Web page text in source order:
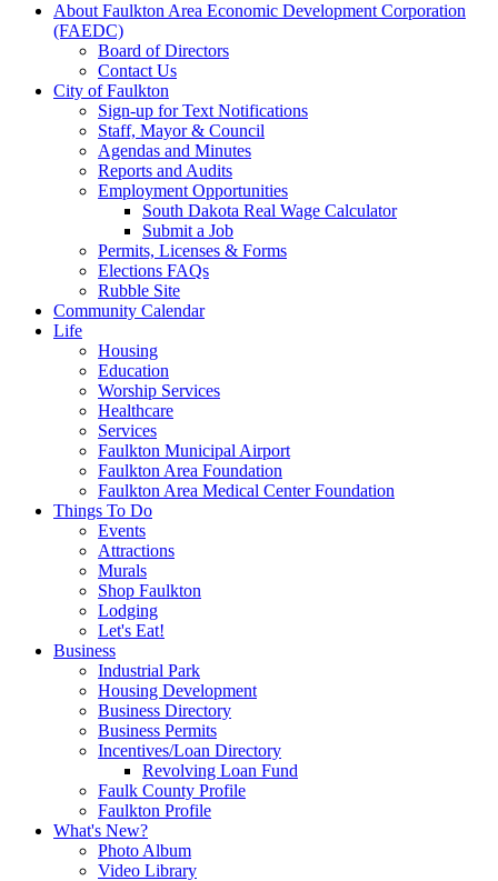
About Faulkton Area Economic Development Corporation
(FAEDC)
Board of Directors
Contact Us
City of Faulkton
Sign-up for Text Notifications
Staff, Mayor & Council
Agendas and Minutes
Reports and Audits
Employment Opportunities
South Dakota Real Wage Calculator
Submit a Job
Permits, Licenses & Forms
Elections FAQs
Rubble Site
Community Calendar
Life
Housing
Education
Worship Services
Healthcare
Services
Faulkton Municipal Airport
Faulkton Area Foundation
Faulkton Area Medical Center Foundation
Things To Do
Events
Attractions
Murals
Shop Faulkton
Lodging
Let's Eat!
Business
Industrial Park
Housing Development
Business Directory
Business Permits
Incentives/Loan Directory
Revolving Loan Fund
Faulk County Profile
Faulkton Profile
What's New?
Photo Album
Video Library